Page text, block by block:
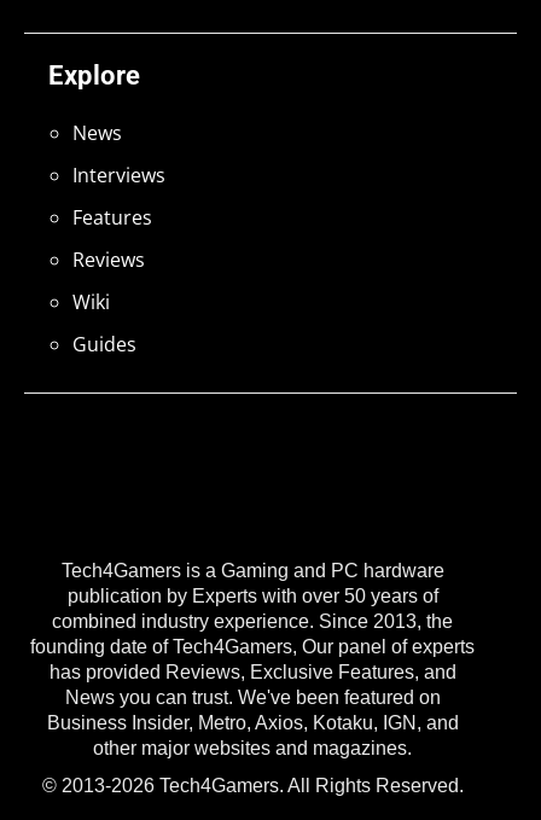
Tech4Gamers is a Gaming and PC hardware
publication by Experts with over 50 years of
combined industry experience. Since 2013, the
founding date of Tech4Gamers, Our panel of experts
has provided Reviews, Exclusive Features, and
News you can trust. We've been featured on
Business Insider, Metro, Axios, Kotaku, IGN, and
other major websites and magazines.
© 2013-2026 Tech4Gamers. All Rights Reserved.
Explore
News
Interviews
Features
Reviews
Wiki
Guides